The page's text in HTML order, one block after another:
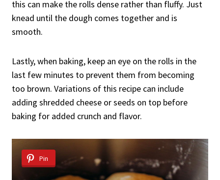
this can make the rolls dense rather than fluffy. Just
knead until the dough comes together and is
smooth.
Lastly, when baking, keep an eye on the rolls in the
last few minutes to prevent them from becoming
too brown. Variations of this recipe can include
adding shredded cheese or seeds on top before
baking for added crunch and flavor.
Pin